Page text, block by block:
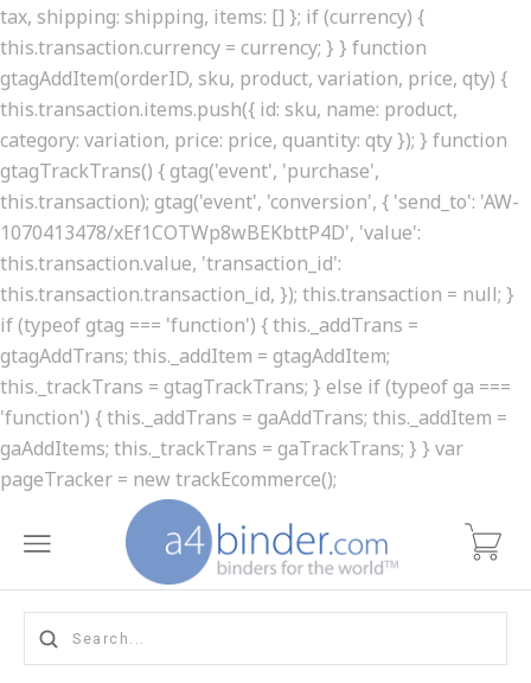
tax, shipping: shipping, items: [] }; if (currency) {
this.transaction.currency = currency; } } function
gtagAddItem(orderID, sku, product, variation, price, qty) {
this.transaction.items.push({ id: sku, name: product,
category: variation, price: price, quantity: qty }); } function
gtagTrackTrans() { gtag('event', 'purchase',
this.transaction); gtag('event', 'conversion', { 'send_to': 'AW-
1070413478/xEf1COTWp8wBEKbttP4D', 'value':
this.transaction.value, 'transaction_id':
this.transaction.transaction_id, }); this.transaction = null; }
if (typeof gtag === 'function') { this._addTrans =
gtagAddTrans; this._addItem = gtagAddItem;
this._trackTrans = gtagTrackTrans; } else if (typeof ga ===
'function') { this._addTrans = gaAddTrans; this._addItem =
gaAddItems; this._trackTrans = gaTrackTrans; } } var
pageTracker = new trackEcommerce();